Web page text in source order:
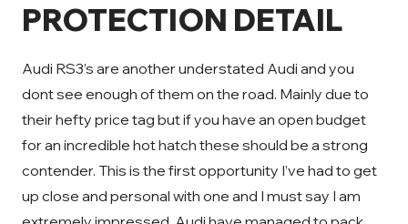
PROTECTION DETAIL
Audi RS3’s are another understated Audi and you
dont see enough of them on the road. Mainly due to
their hefty price tag but if you have an open budget
for an incredible hot hatch these should be a strong
contender. This is the first opportunity I’ve had to get
up close and personal with one and I must say I am